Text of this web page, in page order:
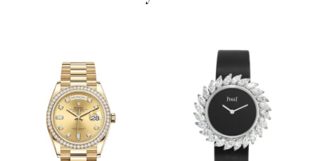
the Outer Rim, 3 Sub Dials, and
the Date Between 4 and 5
o'clock on a
Dial Markers
Hand Color Rose Gold
Sub Dials
Small Seconds, 30 Minute and